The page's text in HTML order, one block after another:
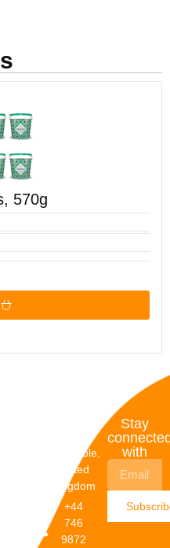
570g
Dunstable,
United
Kingdom
+44
746
9872
Stay
with